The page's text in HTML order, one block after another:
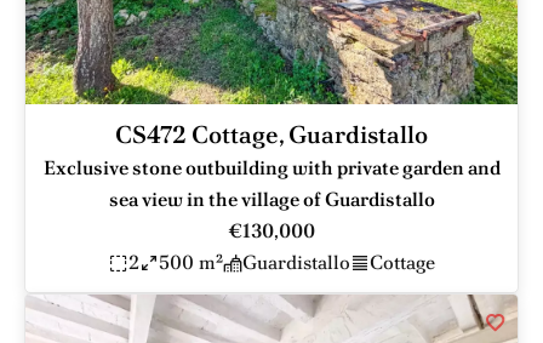
CS472 Cottage, Guardistallo
Exclusive stone outbuilding with private garden and
sea view in the village of Guardistallo
€130,000
2
500 m² Guardistallo Cottage